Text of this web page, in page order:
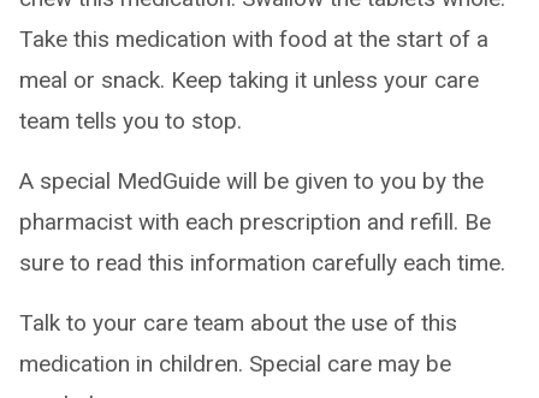
Take this medication with food at the start of a
meal or snack. Keep taking it unless your care
team tells you to stop.
A special MedGuide will be given to you by the
pharmacist with each prescription and refill. Be
sure to read this information carefully each time.
Talk to your care team about the use of this
medication in children. Special care may be